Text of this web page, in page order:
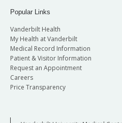
Popular Links
Vanderbilt Health
My Health at Vanderbilt
Medical Record Information
Patient & Visitor Information
Request an Appointment
Careers
Price Transparency